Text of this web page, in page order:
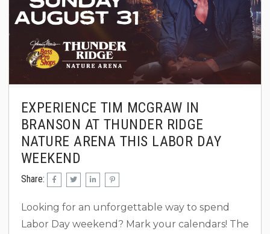
EXPERIENCE TIM MCGRAW IN
BRANSON AT THUNDER RIDGE
NATURE ARENA THIS LABOR DAY
WEEKEND
Share:
Looking for an unforgettable way to spend
Labor Day weekend? Mark your calendars! The